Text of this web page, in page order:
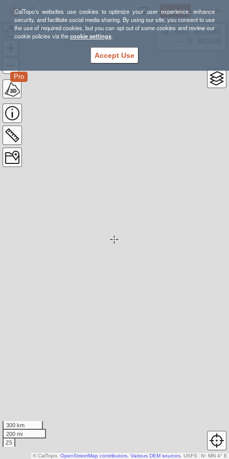
CalTopo's websites use cookies to optimize your user experience, enhance
security, and facilitate social media sharing. By using our site, you consent to use
the use of required cookies, but you can opt out of some cookies and review our
cookie policies via thecookie settings.
Accept Use
Sign Up Log In
20-52 BARTLETT
Pro
38.78835, -98.39355
300 km
200 mi
Z5
N↑ MN 4° E
© CalTopo, OpenStreetMap contributors Various DEM sources , USFS